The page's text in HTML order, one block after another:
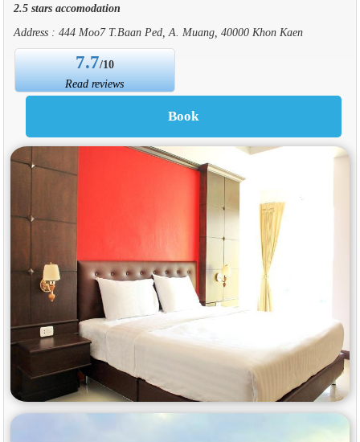
2.5 stars accomodation
Address : 444 Moo7 T.Baan Ped, A. Muang, 40000 Khon Kaen
7.7/10
Read reviews